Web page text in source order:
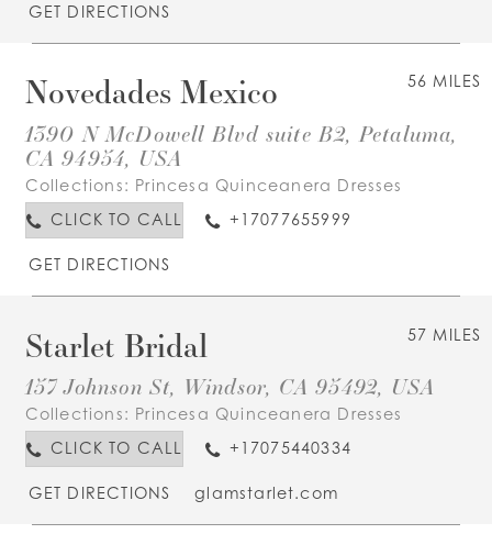
GET DIRECTIONS
56 MILES
Novedades Mexico
1390 N McDowell Blvd suite B2, Petaluma,
CA 94954, USA
Collections: Princesa Quinceanera Dresses
CLICK TO CALL
+17077655999
GET DIRECTIONS
57 MILES
Starlet Bridal
157 Johnson St, Windsor, CA 95492, USA
Collections: Princesa Quinceanera Dresses
CLICK TO CALL
+17075440334
GET DIRECTIONS glamstarlet.com